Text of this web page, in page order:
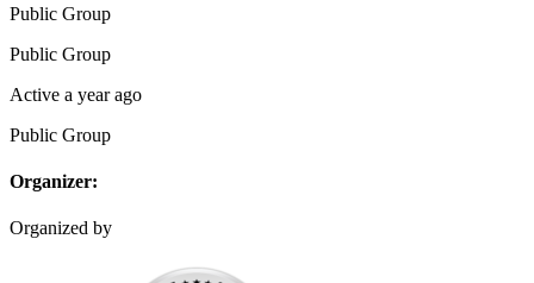
Public Group
Public Group
Active a year ago
Public Group
Organizer:
Organized by